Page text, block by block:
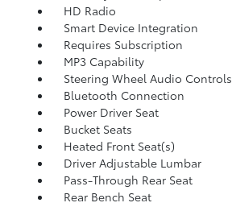
HD Radio
Smart Device Integration
Requires Subscription
MP3 Capability
Steering Wheel Audio Controls
Bluetooth Connection
Power Driver Seat
Bucket Seats
Heated Front Seat(s)
Driver Adjustable Lumbar
Pass-Through Rear Seat
Rear Bench Seat